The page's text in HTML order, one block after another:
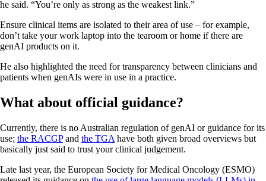
he said. “You’re only as strong as the weakest link.”
Ensure clinical items are isolated to their area of use – for example,
don’t take your work laptop into the tearoom or home if there are
genAI products on it.
He also highlighted the need for transparency between clinicians and
patients when genAIs were in use in a practice.
What about official guidance?
Currently, there is no Australian regulation of genAI or guidance for its
use; the RACGPand the TGA have both given broad overviews but
basically just said to trust your clinical judgement.
Late last year, the European Society for Medical Oncology (ESMO)